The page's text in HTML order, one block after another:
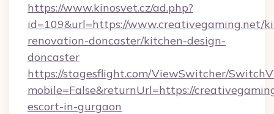
https://www.kinosvet.cz/ad.php?
id=109&url=https://www.creativegaming.net/
renovation-doncaster/kitchen-design-
doncaster
https://stagesflight.com/ViewSwitcher/
mobile=False&returnUrl=https://
escort-in-gurgaon